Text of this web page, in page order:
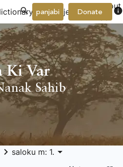
project arrow_drop_down
About
Donate info
panjabi
Ki Var
Sahib
keyboard_arrow_right saloku m: 1. arrow_drop_down